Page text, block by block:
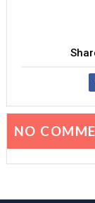
NO